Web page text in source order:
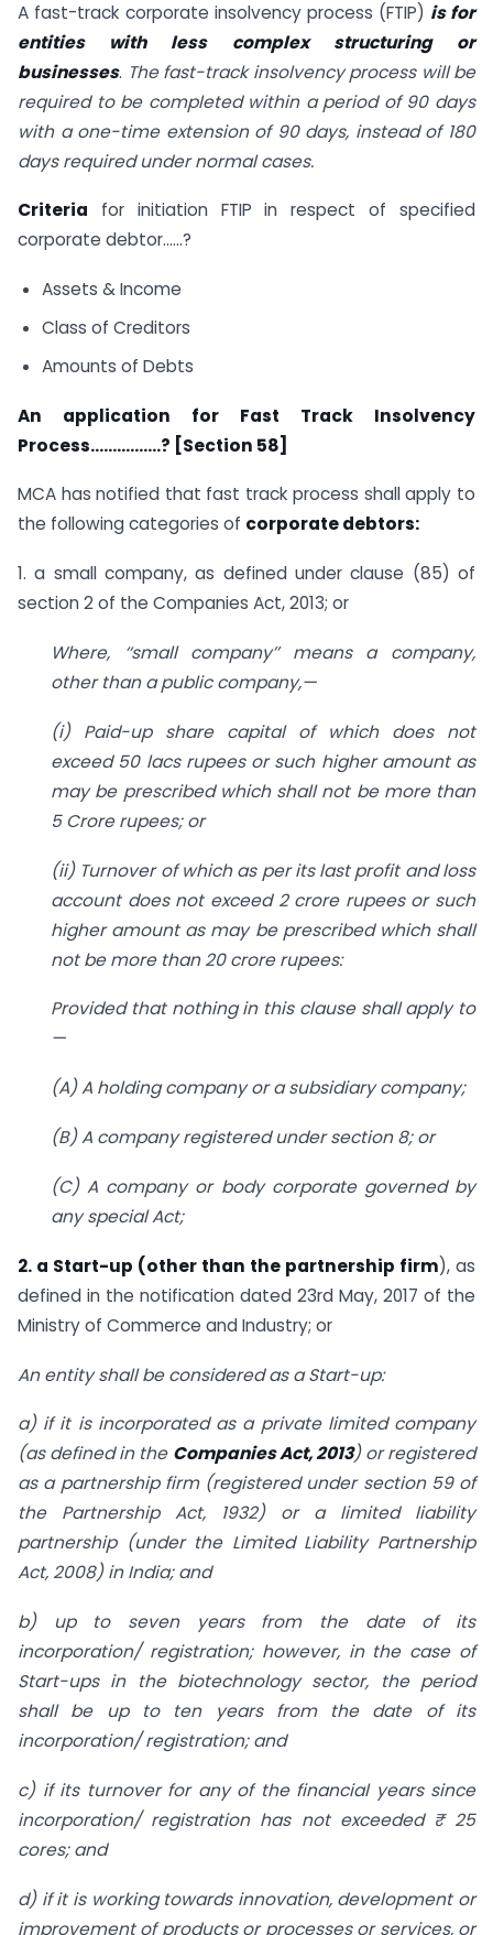
A fast-track corporate insolvency process (FTIP) is for
entities with less complex structuring or
businesses. The fast-track insolvency process will be
required to be completed within a period of 90 days
with a one-time extension of 90 days, instead of 180
days required under normal cases.
Criteria for initiation FTIP in respect of specified
corporate debtor……?
Assets & Income
Class of Creditors
Amounts of Debts
An application for Fast Track Insolvency
Process…………….? [Section 58]
MCA has notified that fast track process shall apply to
the following categories of corporate debtors:
1. a small company, as defined under clause (85) of
section 2 of the Companies Act, 2013; or
Where, ‘‘small company’’ means a company,
other than a public company,—
(i) Paid-up share capital of which does not
exceed 50 lacs rupees or such higher amount as
may be prescribed which shall not be more than
5 Crore rupees; or
(ii) Turnover of which as per its last profit and loss
account does not exceed 2 crore rupees or such
higher amount as may be prescribed which shall
not be more than 20 crore rupees:
Provided that nothing in this clause shall apply to
—
(A) A holding company or a subsidiary company;
(B) A company registered under section 8; or
(C) A company or body corporate governed by
any special Act;
2. a Start-up (other than the partnership firm), as
defined in the notification dated 23rd May, 2017 of the
Ministry of Commerce and Industry; or
An entity shall be considered as a Start-up:
a) if it is incorporated as a private limited company
(as defined in the Companies Act, 2013) or registered
as a partnership firm (registered under section 59 of
the Partnership Act, 1932) or a limited liability
partnership (under the Limited Liability Partnership
Act, 2008) in India; and
b) up to seven years from the date of its
incorporation/ registration; however, in the case of
Start-ups in the biotechnology sector, the period
shall be up to ten years from the date of its
incorporation/ registration; and
c) if its turnover for any of the financial years since
incorporation/ registration has not exceeded ₹ 25
cores; and
d) if it is working towards innovation, development or
improvement of products or processes or services, or